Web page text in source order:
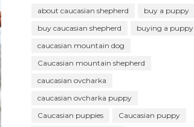
about caucasian shepherd
buy a puppy
buy caucasian shepherd
buying a puppy
caucasian mountain dog
Caucasian mountain shepherd
caucasian ovcharka
caucasian ovcharka puppy
Caucasian puppies
Caucasian puppy